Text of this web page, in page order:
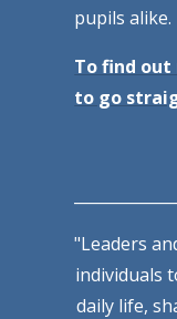
pupils alike.
To find out
to go
"Leaders
individuals
daily life,